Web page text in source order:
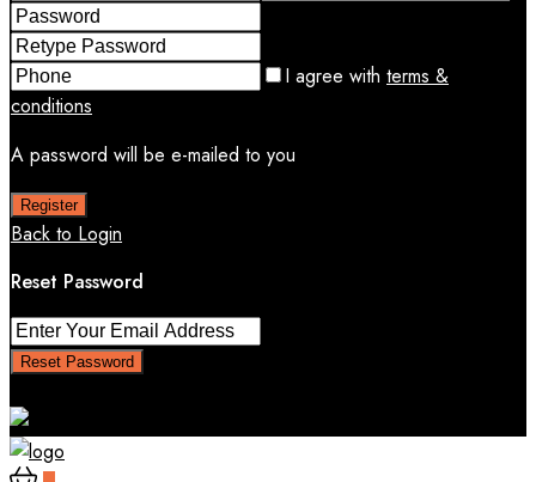
I agree with terms &
conditions
A password will be e-mailed to you
Register
Back to Login
Reset Password
Reset Password